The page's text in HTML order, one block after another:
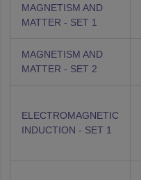
MAGNETISM AND
MATTER - SET 1
MAGNETISM AND
MATTER - SET 2
ELECTROMAGNETIC
INDUCTION - SET 1